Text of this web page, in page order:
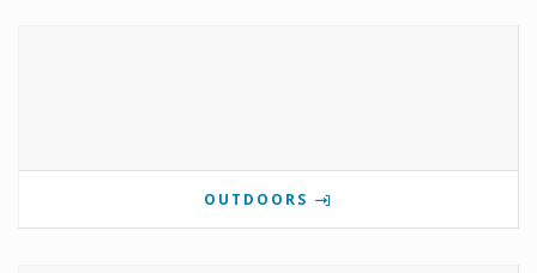
OUTDOORS